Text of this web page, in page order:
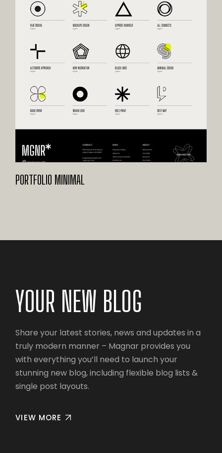
PORTFOLIO MINIMAL
YOUR NEW BLOG
Share your latest stories, news and updates in a
truly modern manner – Magnar provides you
with everything you’ll need to launch your
stunning new blog, including flexible blog lists &
single post layouts.
VIEW MORE